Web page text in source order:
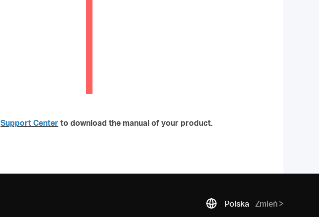
Support Center to download the manual of your product.
Polska Zmień